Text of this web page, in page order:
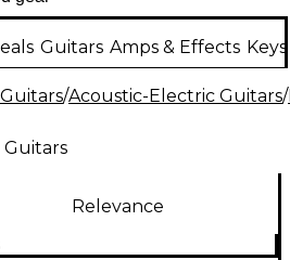
Guitars Amps & Effects
/Acoustic-Electric Guitars/
Guitars
Relevance